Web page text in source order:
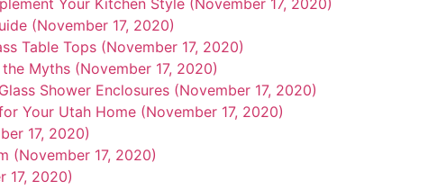
Your Kitchen Style (November 17, 2020)
(November 17, 2020)
Table Tops (November 17, 2020)
Myths (November 17, 2020)
Shower Enclosures (November 17, 2020)
Your Utah Home (November 17, 2020)
17, 2020)
(November 17, 2020)
17, 2020)